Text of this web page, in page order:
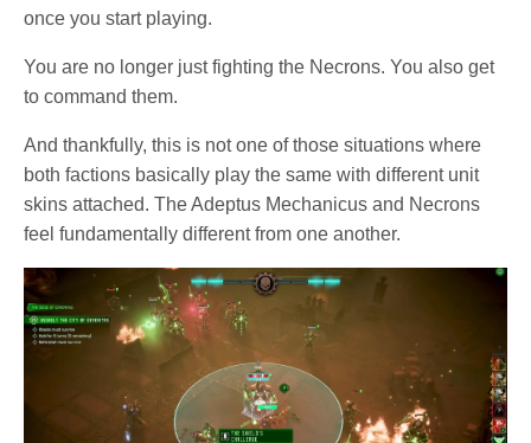
once you start playing.
You are no longer just fighting the Necrons. You also get
to command them.
And thankfully, this is not one of those situations where
both factions basically play the same with different unit
skins attached. The Adeptus Mechanicus and Necrons
feel fundamentally different from one another.